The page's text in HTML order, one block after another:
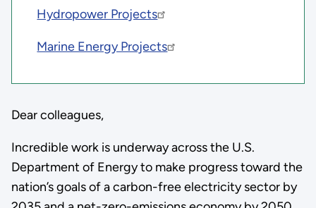
Hydropower Projects
Marine Energy Projects
Dear colleagues,
Incredible work is underway across the U.S.
Department of Energy to make progress toward the
nation’s goals of a carbon-free electricity sector by